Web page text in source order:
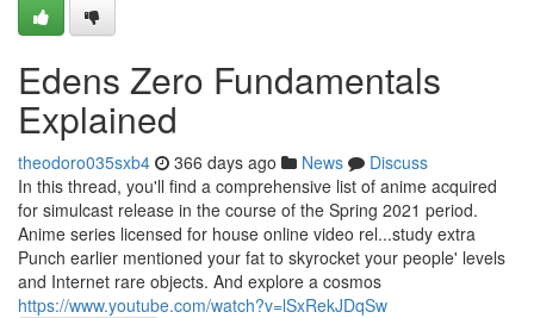
Edens Zero Fundamentals
Explained
theodoro035sxb4 366 days ago News
Discuss
In this thread, you'll find a comprehensive list of anime acquired
for simulcast release in the course of the Spring 2021 period.
Anime series licensed for house online video rel...study extra
Punch earlier mentioned your fat to skyrocket your people' levels
and Internet rare objects. And explore a cosmos
https://www.youtube.com/watch?v=lSxRekJDqSw